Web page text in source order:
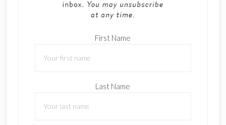
First Name
Last Name